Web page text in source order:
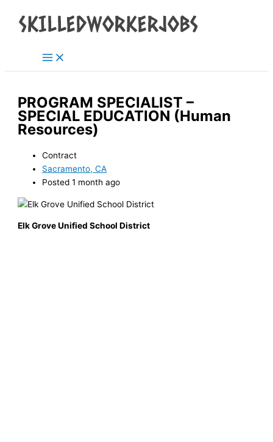
content
PROGRAM SPECIALIST –
SPECIAL EDUCATION (Human
Resources)
Contract
Sacramento, CA
Posted 1 month ago
Elk Grove Unified School District